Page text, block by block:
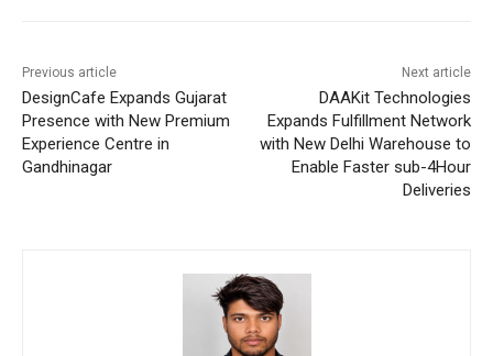
Previous article
DesignCafe Expands Gujarat
Presence with New Premium
Experience Centre in
Gandhinagar
Next article
DAAKit Technologies
Expands Fulfillment Network
with New Delhi Warehouse to
Enable Faster sub-4Hour
Deliveries